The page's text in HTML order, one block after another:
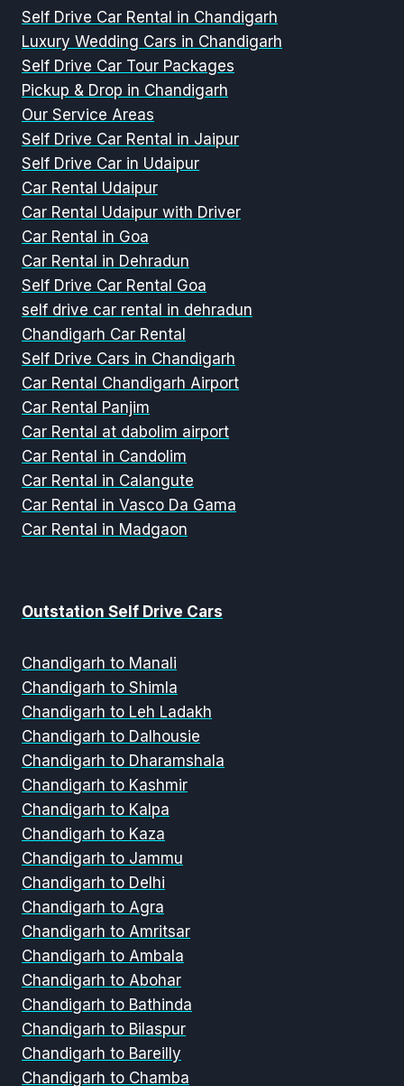
Self Drive Car Rental in Chandigarh
Luxury Wedding Cars in Chandigarh
Self Drive Car Tour Packages
Pickup & Drop in Chandigarh
Our Service Areas
Self Drive Car Rental in Jaipur
Self Drive Car in Udaipur
Car Rental Udaipur
Car Rental Udaipur with Driver
Car Rental in Goa
Car Rental in Dehradun
Self Drive Car Rental Goa
self drive car rental in dehradun
Chandigarh Car Rental
Self Drive Cars in Chandigarh
Car Rental Chandigarh Airport
Car Rental Panjim
Car Rental at dabolim airport
Car Rental in Candolim
Car Rental in Calangute
Car Rental in Vasco Da Gama
Car Rental in Madgaon
Outstation Self Drive Cars
Chandigarh to Manali
Chandigarh to Shimla
Chandigarh to Leh Ladakh
Chandigarh to Dalhousie
Chandigarh to Dharamshala
Chandigarh to Kashmir
Chandigarh to Kalpa
Chandigarh to Kaza
Chandigarh to Jammu
Chandigarh to Delhi
Chandigarh to Agra
Chandigarh to Amritsar
Chandigarh to Ambala
Chandigarh to Abohar
Chandigarh to Bathinda
Chandigarh to Bilaspur
Chandigarh to Bareilly
Chandigarh to Chamba